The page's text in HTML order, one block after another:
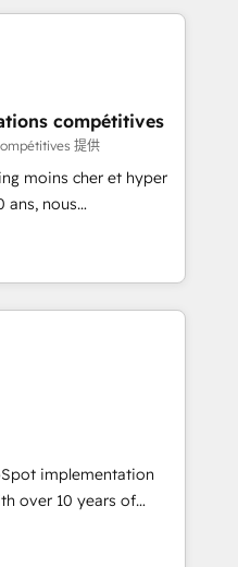
✔️Bespoke apps &
3️⃣ Integrate |
project... ⬅️
access 150+ Kickstart
HubSpot in the center
💰 Sage or
✍️ DocuSign or
🔄 any
Website and
house "HubScrub" Tool.
compétitives
提供
moins cher et hyper
dans
digitale via
Nous
plus de RDV en
marketing et sales à
implementation
over 10 years of
in diverse industries.
and Brazil, our